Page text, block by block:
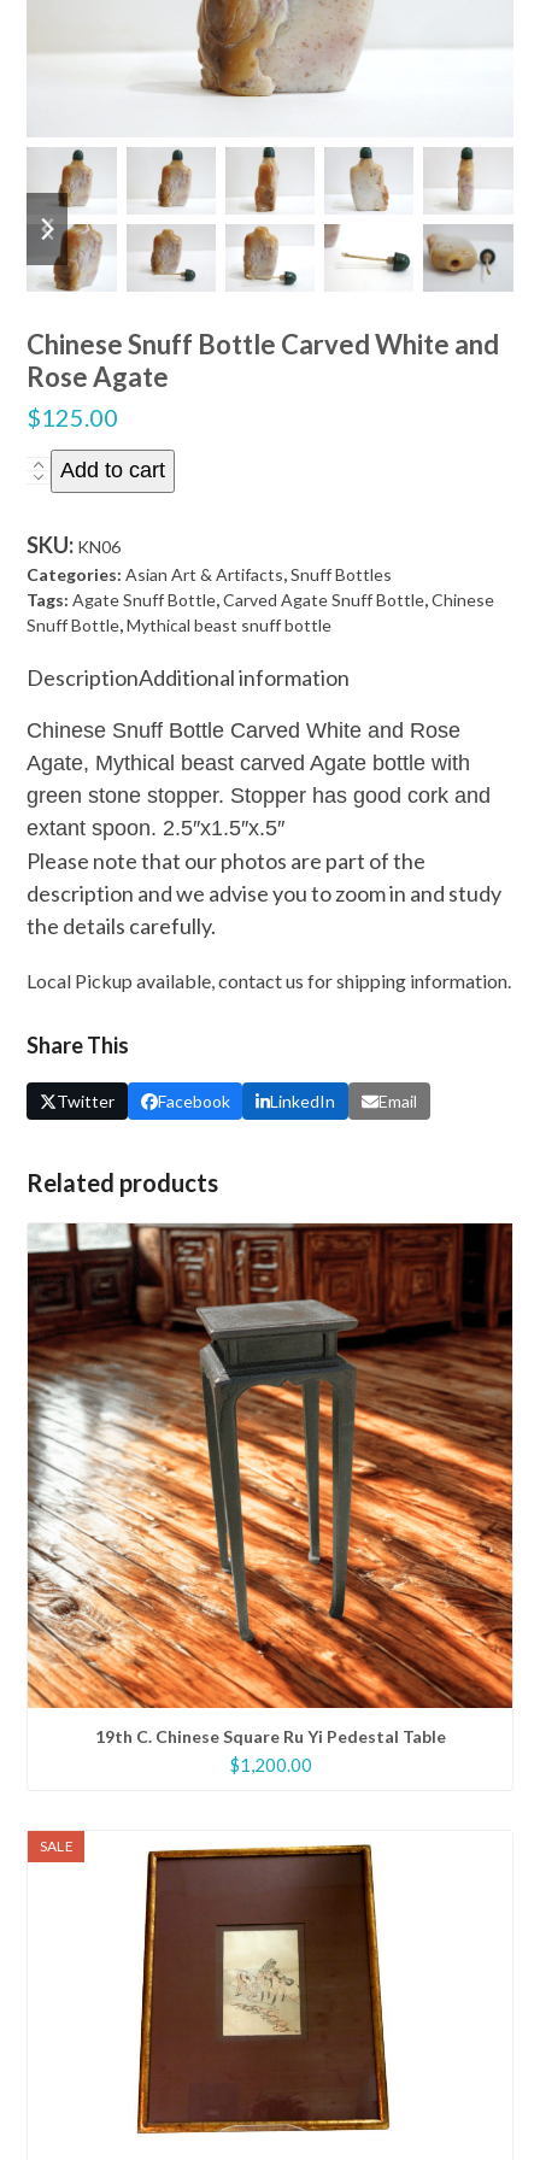
previous
slide
next
slide
Chinese Snuff Bottle Carved White and
Rose Agate
$125.00
Chinese
Bottle
Carved
White
and
Rose
quantity
Add to cart
SKU: KN06
Categories:Asian Art & Artifacts,Snuff Bottles
Tags:Agate Snuff Bottle,Carved Agate Snuff Bottle,Chinese
Snuff Bottle,Mythical beast snuff bottle
DescriptionAdditional information
Chinese Snuff Bottle Carved White and Rose
Agate, Mythical beast carved Agate bottle with
green stone stopper. Stopper has good cork and
extant spoon. 2.5″x1.5″x.5″
Please note that our photos are part of the
description and we advise you to zoom in and study
the details carefully.
Local Pickup available, contact us for shipping information.
Share This
Twitter Facebook LinkedIn Email
Related products
19th C. Chinese Square Ru Yi Pedestal Table
$1,200.00
SALE